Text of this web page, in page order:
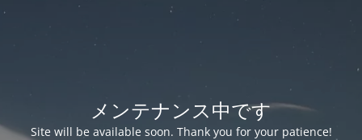
メンテナンス中です
Site will be available soon. Thank you for your patience!